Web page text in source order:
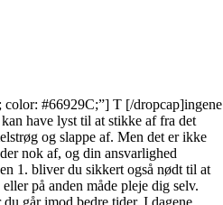
color: #66929C;”] T [/dropcap]ingene
have lyst til at stikke af fra det
og slappe af. Men det er ikke
nok af, og din ansvarlighed
1. bliver du sikkert også nødt til at
på anden måde pleje dig selv.